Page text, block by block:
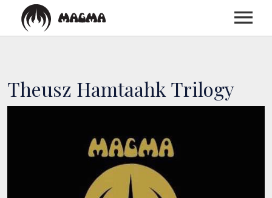
DISCOGRAPHY
TOUR
Theusz Hamtaahk Trilogy